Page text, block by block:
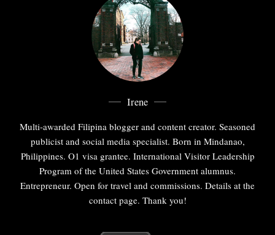
Irene
Multi-awarded Filipina blogger and content creator. Seasoned
publicist and social media specialist. Born in Mindanao,
Philippines. O1 visa grantee. International Visitor Leadership
Program of the United States Government alumnus.
Entrepreneur. Open for travel and commissions. Details at the
contact page. Thank you!